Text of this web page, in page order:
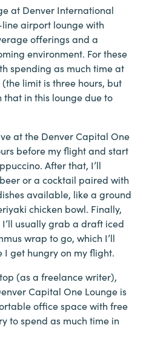
at Denver International
airport lounge with
offerings and a
environment. For these
spending as much time at
limit is three hours, but
that in this lounge due to
at the Denver Capital One
before my flight and start
After that, I’ll
or a cocktail paired with
available, like a ground
chicken bowl. Finally,
I’ll usually grab a draft iced
wrap to go, which I’ll
I get hungry on my flight.
(as a freelance writer),
Capital One Lounge is
office space with free
to spend as much time in